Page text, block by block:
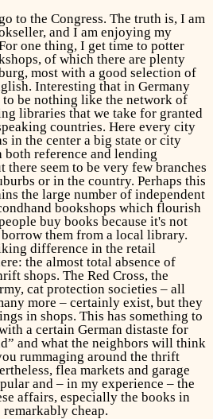
to the Congress. The truth is, I am
and I am enjoying my
one thing, I get time to potter
of which there are plenty
most with a good selection of
Interesting that in Germany
to be nothing like the network of
libraries that we take for granted
countries. Here every city
in the center a big state or city
reference and lending
there seem to be very few branches
or in the country. Perhaps this
the large number of independent
bookshops which flourish
buy books because it's not
them from a local library.
difference in the retail
the almost total absence of
shops. The Red Cross, the
cat protection societies – all
more – certainly exist, but they
in shops. This has something to
a certain German distaste for
and what the neighbors will think
rummaging around the thrift
flea markets and garage
and – in my experience – the
affairs, especially the books in
cheap.